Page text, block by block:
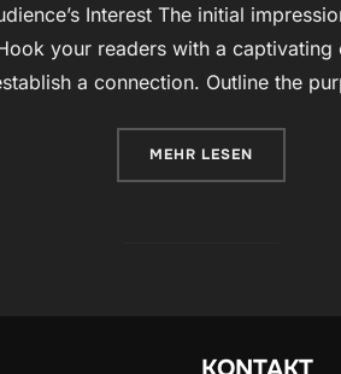
Interest The initial
your readers with a
a connection. Outline the
MEHR ÜBER
LESEN